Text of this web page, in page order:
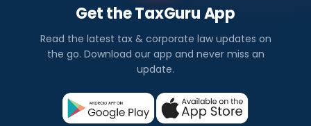
Get the TaxGuru App
Read the latest tax & corporate law updates on
the go. Download our app and never miss an
update.